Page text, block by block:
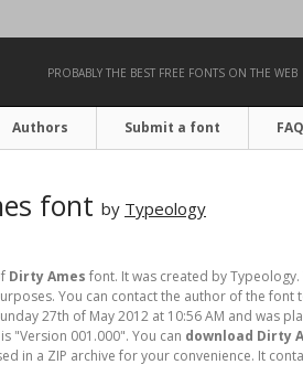
PROBABLY THE BEST FREE FONTS ON THE WEB
Authors Submit a font FAQ
font by Typeology
Dirty Ames font. It was created by
You can contact the author of the
27th of May 2012 at 10:56 AM and was
"Version 001.000". You can download Dirty
in a ZIP archive for your convenience. It